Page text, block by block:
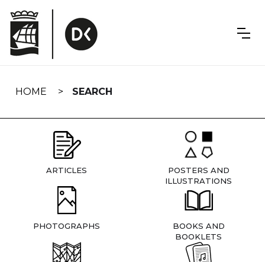
navigation
HOME SEARCH
ARTICLES
POSTERS AND
ILLUSTRATIONS
PHOTOGRAPHS
BOOKS AND
BOOKLETS